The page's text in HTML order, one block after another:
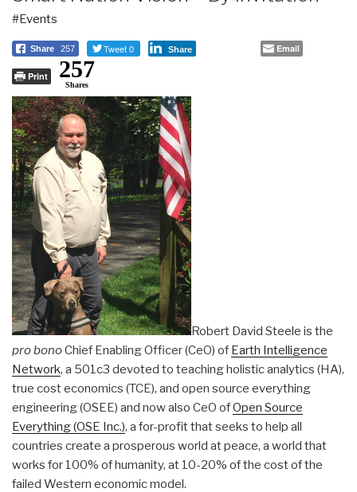
#Events
Share 257 Tweet 0 Share Email
Print 257
Shares
Robert David Steele is the
pro bonoChief Enabling Officer (CeO) of Earth Intelligence
Network, a 501c3 devoted to teaching holistic analytics (HA),
true cost economics (TCE), and open source everything
engineering (OSEE) and now also CeO ofOpen Source
Everything (OSE Inc.), a for-profit that seeks to help all
countries create a prosperous world at peace, a world that
works for 100% of humanity, at 10-20% of the cost of the
failed Western economic model.